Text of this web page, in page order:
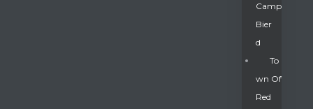
Camp
Bier
D
To
Wn Of
Red